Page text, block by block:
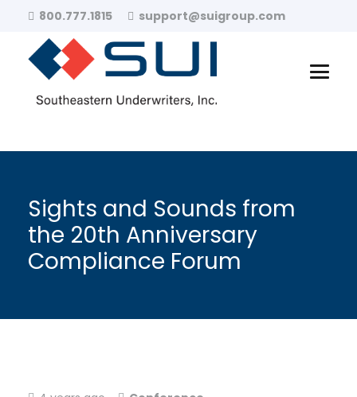
800.777.1815 support@suigroup.com
Sights and Sounds from
the 20th Anniversary
Compliance Forum